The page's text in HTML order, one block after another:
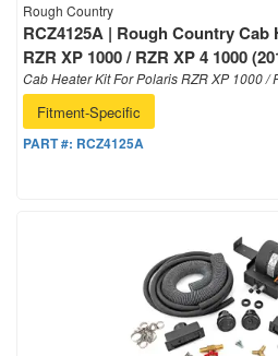
Rough Country
RCZ4125A | Rough Country
RZR XP 1000 / RZR XP 4 1000
Cab Heater Kit For Polaris RZR XP 1000 /
Fitment-Specific
PART #: RCZ4125A